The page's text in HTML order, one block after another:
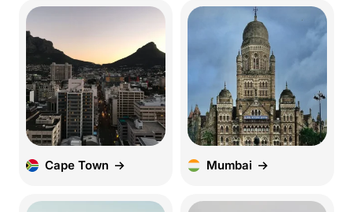
Cape Town Mumbai